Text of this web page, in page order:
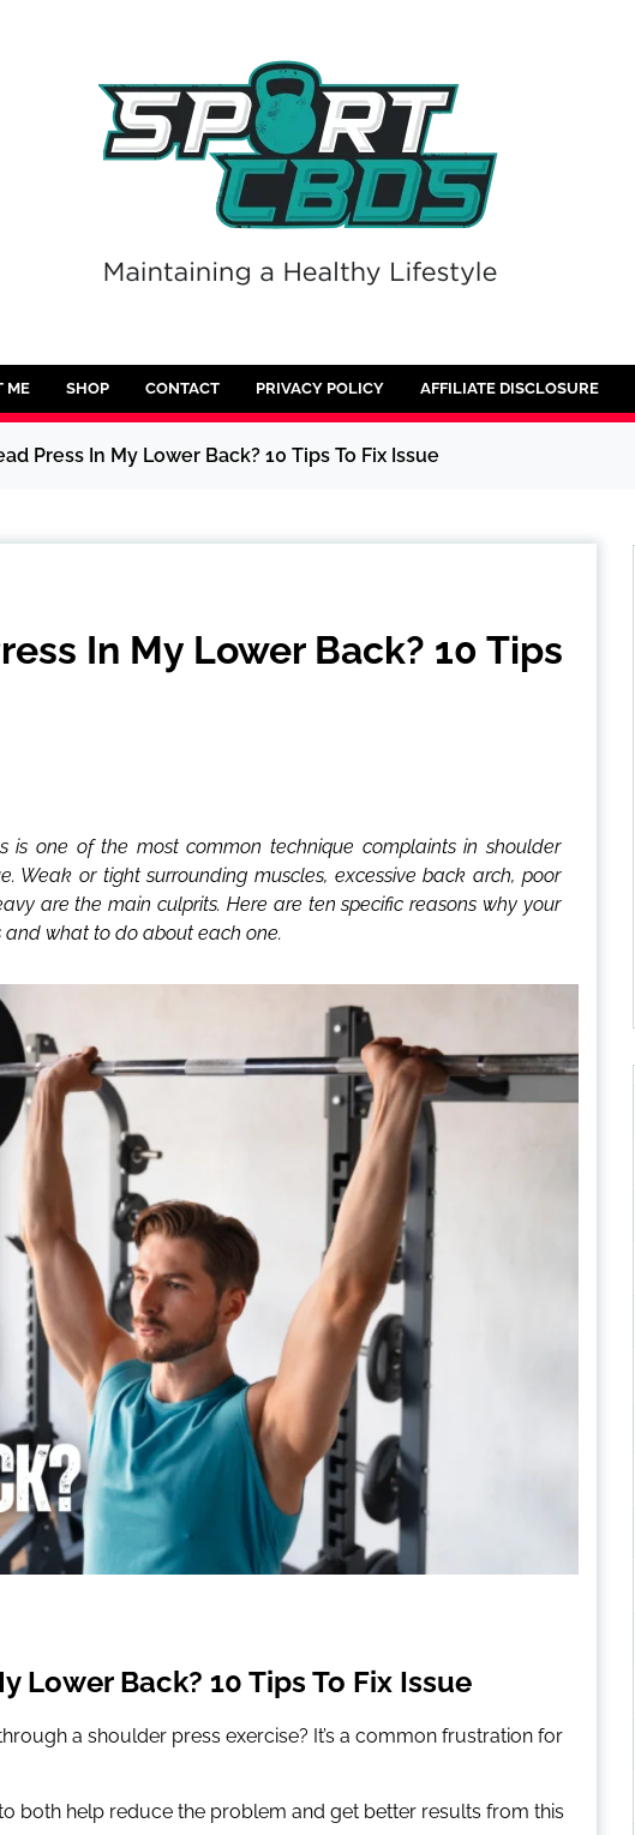
ME SHOP CONTACT PRIVACY POLICY AFFILIATE DISCLOSURE
Press In My Lower Back? 10 Tips To Fix Issue
In My Lower Back? 10 Tips
is one of the most common technique complaints in shoulder
Weak or tight surrounding muscles, excessive back arch, poor
are the main culprits. Here are ten specific reasons why your
what to do about each one.
Lower Back? 10 Tips To Fix Issue
a shoulder press exercise? It’s a common frustration for
both help reduce the problem and get better results from this